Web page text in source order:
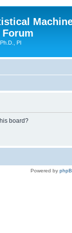
PI
board?
Powered by